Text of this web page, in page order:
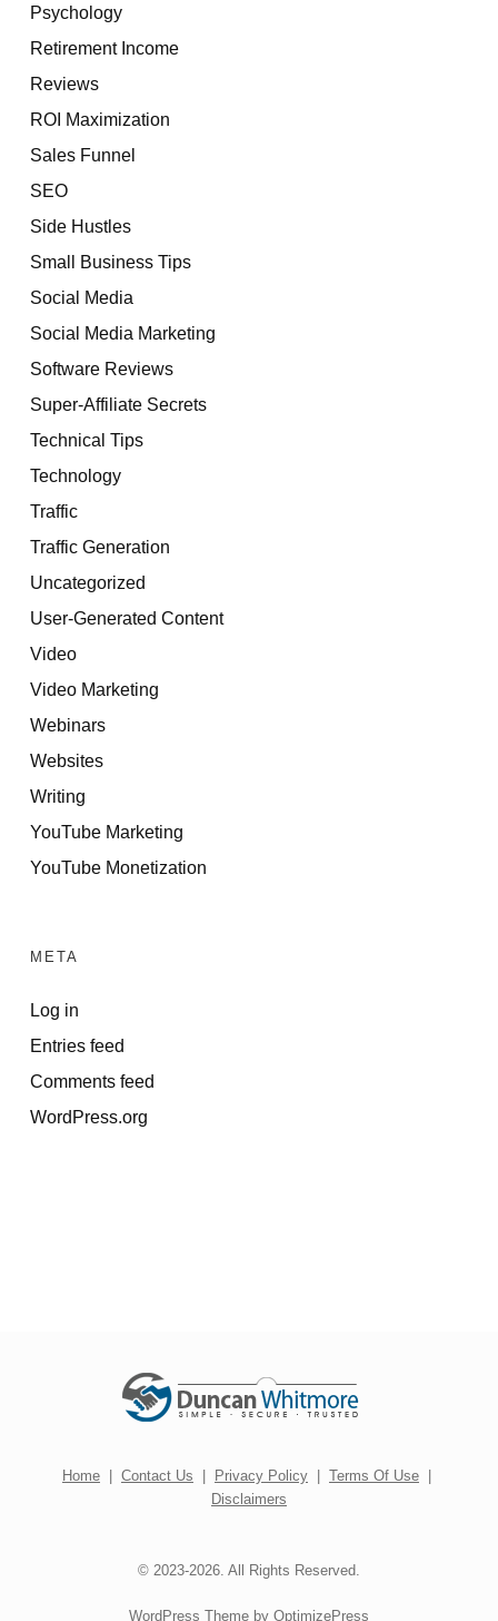
Psychology
Retirement Income
Reviews
ROI Maximization
Sales Funnel
SEO
Side Hustles
Small Business Tips
Social Media
Social Media Marketing
Software Reviews
Super-Affiliate Secrets
Technical Tips
Technology
Traffic
Traffic Generation
Uncategorized
User-Generated Content
Video
Video Marketing
Webinars
Websites
Writing
YouTube Marketing
YouTube Monetization
META
Log in
Entries feed
Comments feed
WordPress.org
Home | Contact Us | Privacy Policy | Terms Of Use |
Disclaimers
© 2023-2026. All Rights Reserved.
WordPress Theme by OptimizePress